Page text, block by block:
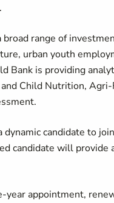
range of
urban youth
Bank is providing
Child Nutrition,
candidate to
candidate will
appointment,